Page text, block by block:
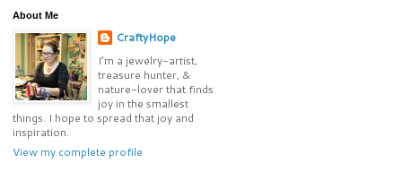
About Me
CraftyHope
I’m a jewelry-artist,
treasure hunter, &
nature-lover that finds
joy in the smallest
things. I hope to spread that joy and
inspiration.
View my complete profile